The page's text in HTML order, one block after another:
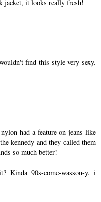
jacket, it looks really fresh!
find this style very sexy.
had a feature on jeans like
kennedy and they called them
so much better!
Kinda 90s-come-wasson-y. i